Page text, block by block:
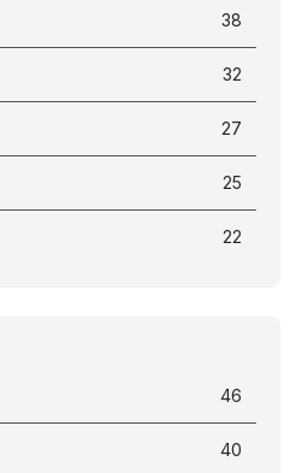
38
32
27
25
22
46
40